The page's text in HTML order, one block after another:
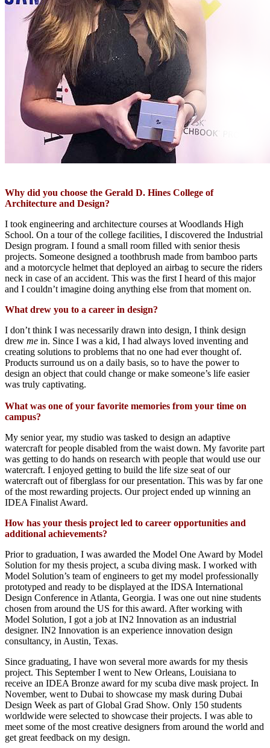
Why did you choose the Gerald D. Hines College of
Architecture and Design?
I took engineering and architecture courses at Woodlands High
School. On a tour of the college facilities, I discovered the Industrial
Design program. I found a small room filled with senior thesis
projects. Someone designed a toothbrush made from bamboo parts
and a motorcycle helmet that deployed an airbag to secure the riders
neck in case of an accident. This was the first I heard ofthis major
and I couldn’t imagine doing anything else from that moment on.
What drew you to a career in design?
I don’t think I was necessarily drawn into design, I think design
drew me in. Since I was a kid, I had always loved inventing and
creating solutions to problems that no one had ever thought of.
Products surround us on a daily basis, so to have the power to
design an object that could change or make someone’s life easier
was truly captivating.
What was one of your favorite memories from your time on
campus?
My senior year, my studio was tasked to design an adaptive
watercraft for people disabled from the waist down. My favorite part
was getting to do hands on research with people that would use our
watercraft. I enjoyed getting to build the life size seat of our
watercraft out of fiberglass for our presentation. This was by far one
of the most rewarding projects. Our project ended up winning an
IDEA Finalist Award.
How has your thesis project led to career opportunities and
additional achievements?
Prior to graduation, I was awarded the Model One Award by Model
Solution for my thesis project, a scuba diving mask. I worked with
Model Solution’s team of engineers to get my model professionally
prototyped and ready to be displayed at the IDSA International
Design Conference in Atlanta, Georgia. I was one out nine students
chosen from around the US for this award. Afterworking with
Model Solution, I got a job at IN2 Innovation as an industrial
designer. IN2 Innovation is an experience innovation design
consultancy, in Austin, Texas.
Since graduating, I have won several more awards formy thesis
project. This SeptemberI went to New Orleans, Louisiana to
receive an IDEA Bronze award for my scuba dive mask project. In
November, went to Dubai to showcase my mask during Dubai
Design Week as part of Global Grad Show. Only 150 students
worldwide were selected to showcase their projects. I was able to
meet some of the most creative designers from around the world and
get great feedback on my design.